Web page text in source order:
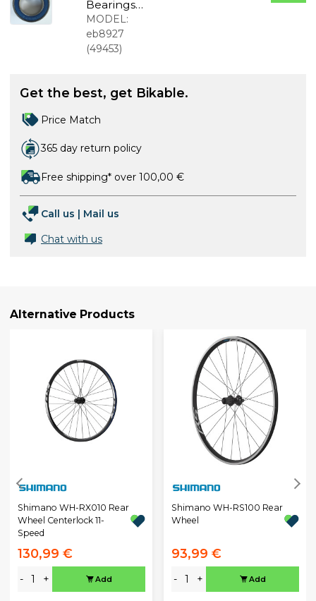
Bearings
18307
18x30x7mm
MODEL:
eb8927
(49453)
Get the best, get Bikable.
Price Match
365 day return policy
Free shipping* over 100,00 €
Call us | Mail us
Chat with us
Alternative Products
Shimano WH-RX010 Rear
Wheel Centerlock 11-
Speed
130,99 €
- + Add
Shimano WH-RS100 Rear
Wheel
93,99 €
- + Add